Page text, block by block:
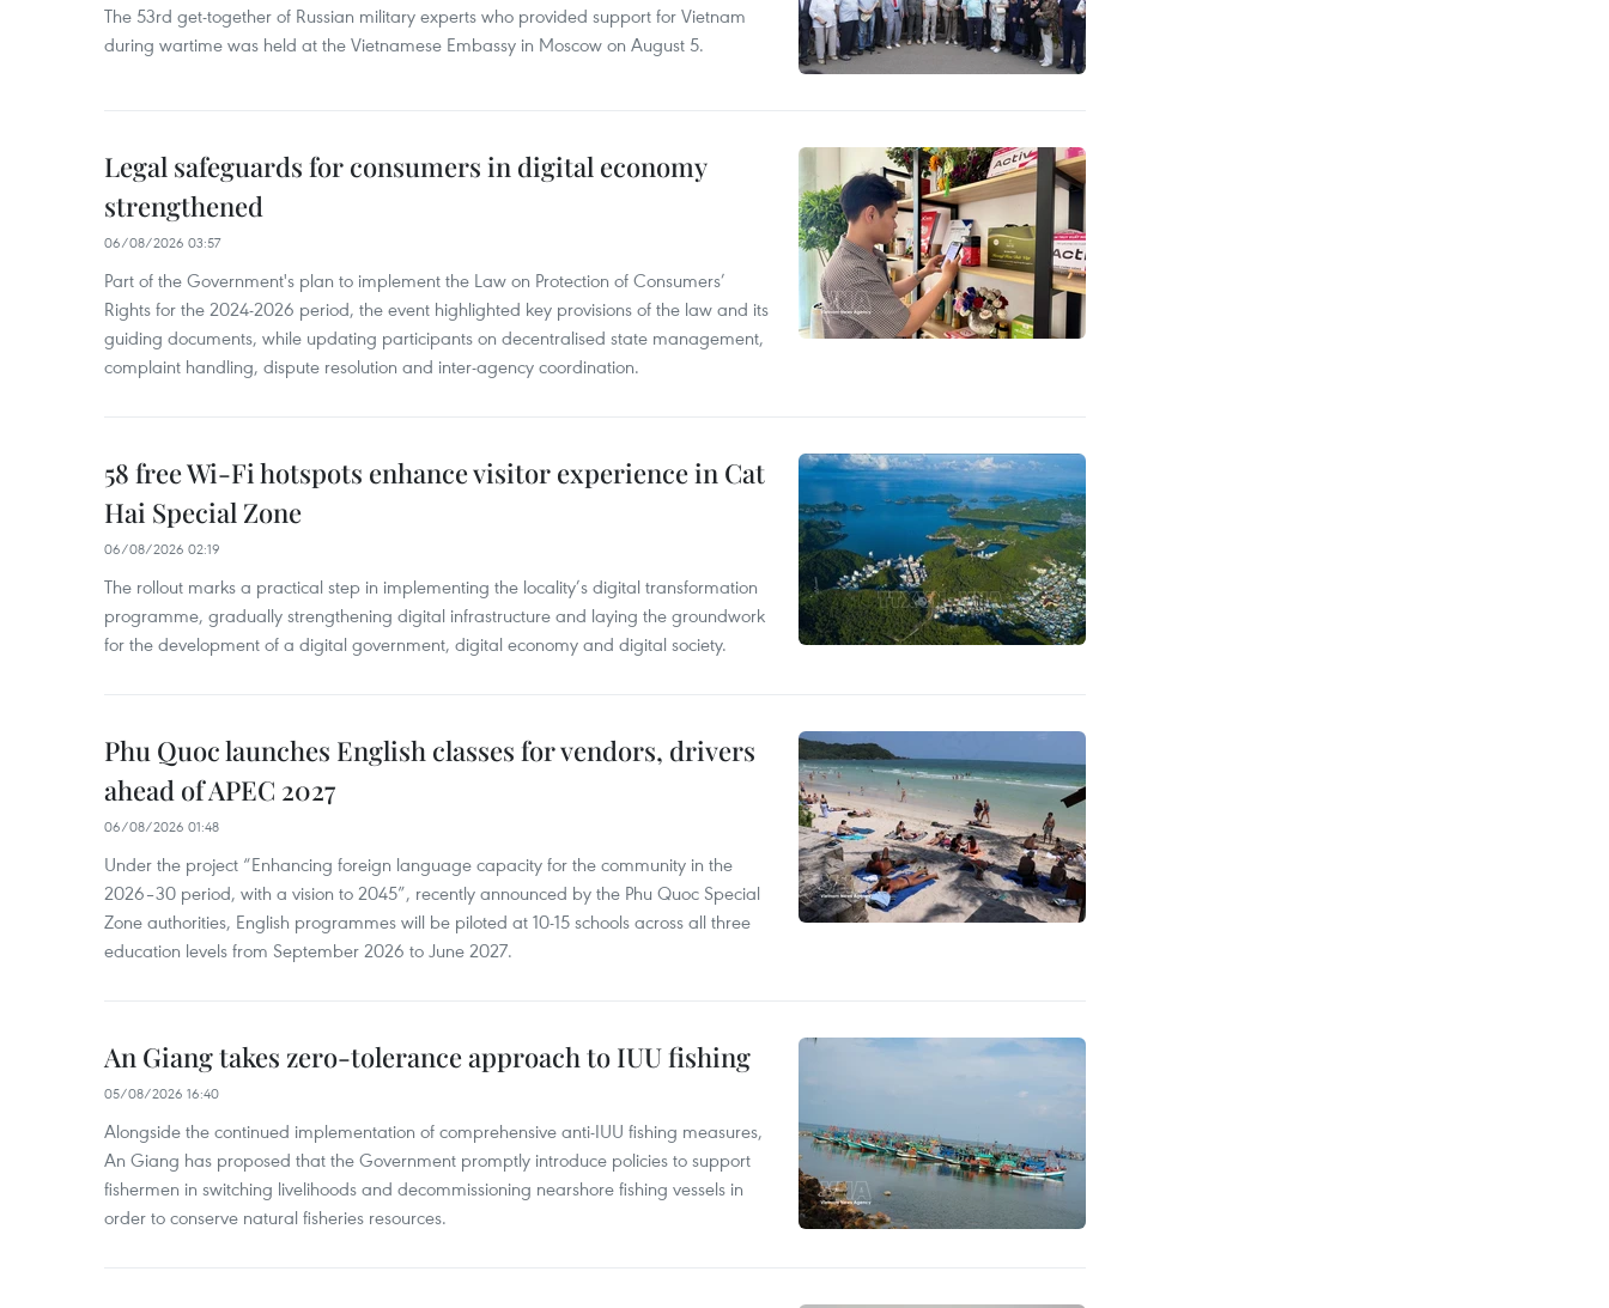
The 53rd get-together of Russian military experts who provided support for Vietnam
during wartime was held at the Vietnamese Embassy in Moscow on August 5.
Legal safeguards for consumers in digital economy
strengthened
06/08/2026 03:57
Part of the Government's plan to implement the Law on Protection of Consumers’
Rights for the 2024-2026 period, the event highlighted key provisions of the law and its
guiding documents, while updating participants on decentralised state management,
complaint handling, dispute resolution and inter-agency coordination.
58 free Wi-Fi hotspots enhance visitor experience in Cat
Hai Special Zone
06/08/2026 02:19
The rollout marks a practical step in implementing the locality’s digital transformation
programme, gradually strengthening digital infrastructure and laying the groundwork
for the development of a digital government, digital economy and digital society.
Phu Quoc launches English classes for vendors, drivers
ahead of APEC 2027
06/08/2026 01:48
Under the project “Enhancing foreign language capacity for the community in the
2026–30 period, with a vision to 2045”, recently announced by the Phu Quoc Special
Zone authorities, English programmes will be piloted at 10-15 schools across all three
education levels from September 2026 to June 2027.
An Giang takes zero-tolerance approach to IUU fishing
05/08/2026 16:40
Alongside the continued implementation of comprehensive anti-IUU fishing measures,
An Giang has proposed that the Government promptly introduce policies to support
fishermen in switching livelihoods and decommissioning nearshore fishing vessels in
order to conserve natural fisheries resources.